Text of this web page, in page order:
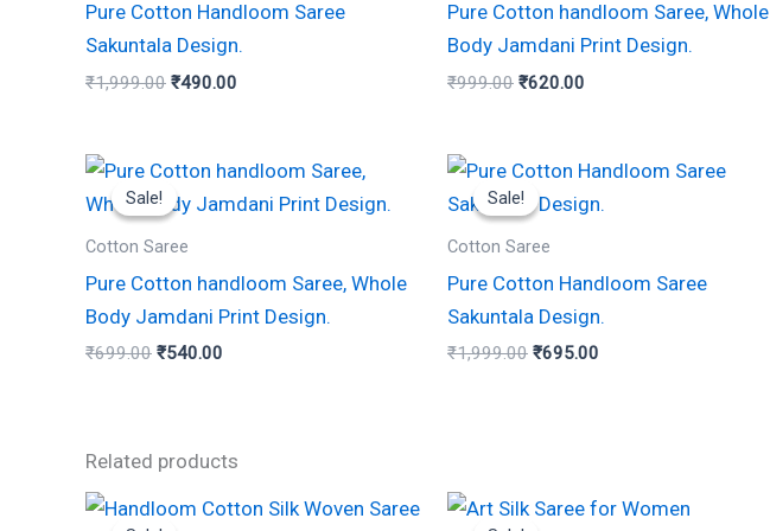
Pure Cotton Handloom Saree
Sakuntala Design.
₹1,999.00 ₹490.00
Pure Cotton handloom Saree, Whole
Body Jamdani Print Design.
₹999.00 ₹620.00
Sale!
Sale!
Cotton Saree
Pure Cotton handloom Saree, Whole
Body Jamdani Print Design.
₹699.00
Original
price
was:
₹540.00
Current
is:
Sale!
Sale!
Cotton Saree
Pure Cotton Handloom Saree
Sakuntala Design.
₹1,999.00
Original
was:
₹695.00
Current
is:
Related products
Original
price
Current
Original
price
Current
This